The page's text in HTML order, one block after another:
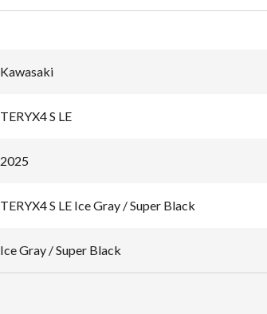
Kawasaki
TERYX4 S LE
2025
TERYX4 S LE Ice Gray / Super Black
Ice Gray / Super Black